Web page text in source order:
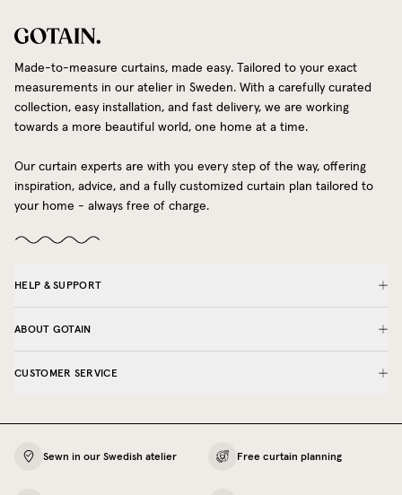
Made-to-measure curtains, made easy. Tailored to your exact
measurements in our atelier in Sweden. With a carefully curated
collection, easy installation, and fast delivery, we are working
towards a more beautiful world, one home at a time.
Our curtain experts are with you every step of the way, offering
inspiration, advice, and a fully customized curtain plan tailored to
your home - always free of charge.
HELP & SUPPORT
ABOUT GOTAIN
CUSTOMER SERVICE
Sewn in our Swedish atelier Free curtain planning